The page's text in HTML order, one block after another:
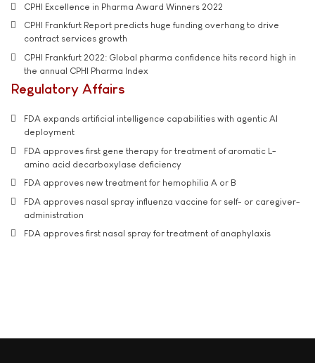
CPHI Excellence in Pharma Award Winners 2022
CPHI Frankfurt Report predicts huge funding overhang to drive
contract services growth
CPHI Frankfurt 2022: Global pharma confidence hits record high in
the annual CPHI Pharma Index
Regulatory Affairs
FDA expands artificial intelligence capabilities with agentic AI
deployment
FDA approves first gene therapy for treatment of aromatic L-
amino acid decarboxylase deficiency
FDA approves new treatment for hemophilia A or B
FDA approves nasal spray influenza vaccine for self- or caregiver-
administration
FDA approves first nasal spray for treatment of anaphylaxis